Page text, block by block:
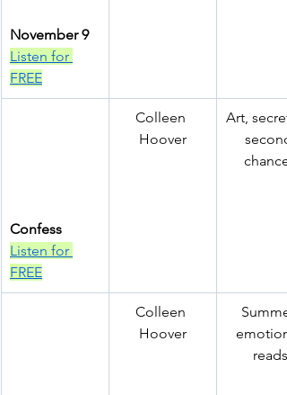
November 9
Listen for
FREE
Confess
Listen for
FREE
Colleen
Hoover
Art,
second
chances
Colleen
Hoover
reads